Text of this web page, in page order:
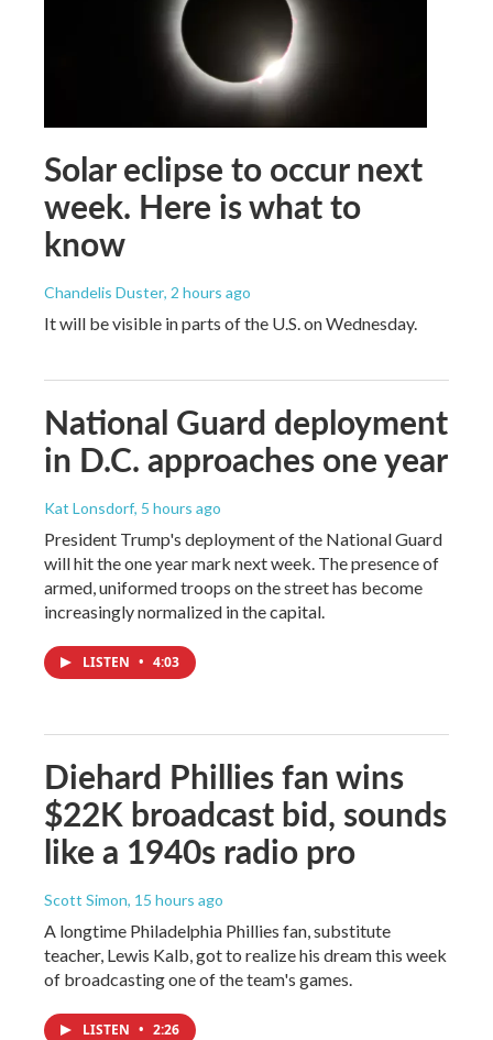
Solar eclipse to occur next
week. Here is what to
know
Chandelis Duster, 2 hours ago
It will be visible in parts of the U.S. on Wednesday.
National Guard deployment
in D.C. approaches one year
Kat Lonsdorf, 5 hours ago
President Trump's deployment of the National Guard
will hit the one year mark next week. The presence of
armed, uniformed troops on the street has become
increasingly normalized in the capital.
LISTEN • 4:03
Diehard Phillies fan wins
$22K broadcast bid, sounds
like a 1940s radio pro
Scott Simon, 15 hours ago
A longtime Philadelphia Phillies fan, substitute
teacher, Lewis Kalb, got to realize his dream this week
of broadcasting one of the team's games.
LISTEN • 2:26